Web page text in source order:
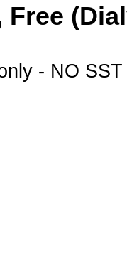
- NO SST